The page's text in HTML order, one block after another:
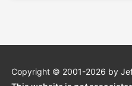
Copyright © 2001-2026 by